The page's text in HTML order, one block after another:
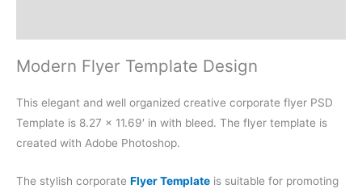
Modern Flyer Template Design
This elegant and well organized creative corporate flyer PSD
Template is 8.27 × 11.69′ in with bleed. The flyer template is
created with Adobe Photoshop.
The stylish corporate Flyer Template is suitable for promoting